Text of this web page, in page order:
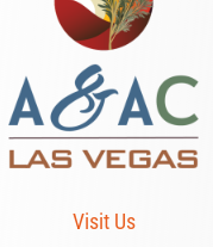
Visit Us